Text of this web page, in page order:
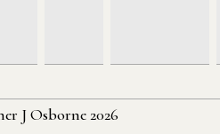
J Osborne 2026